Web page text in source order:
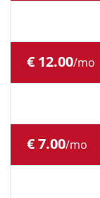
€ 12.00/mo
€ 7.00/mo